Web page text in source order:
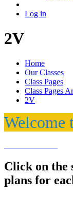
Log in
2V
Home
Our Classes
Class Pages
Class Pages
2V
Welcome
Click on the
plans for